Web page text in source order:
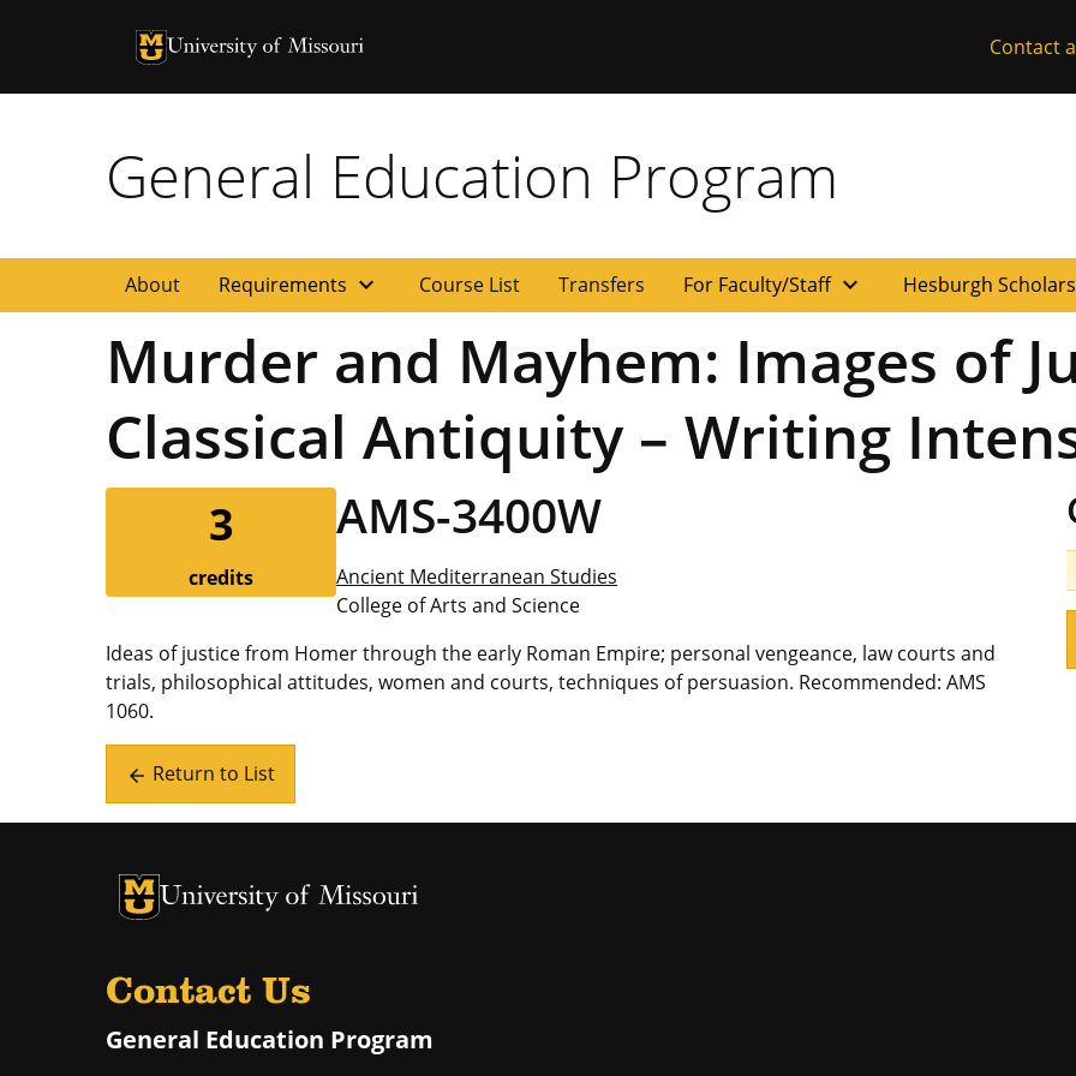
University of Missouri Homepage
University of Missouri Homepage Contact
General Education Program
About Requirements expand_more Course List Transfers For Faculty/Staff expand_more Hesburgh
Murder and Mayhem: Images of
Classical Antiquity – Writing
3
credits
AMS-3400W
Ancient Mediterranean Studies
College of Arts and Science
Ideas of justice from Homer through the early Roman Empire; personal vengeance, law courts and
trials, philosophical attitudes, women and courts, techniques of persuasion. Recommended: AMS
1060.
arrow_back Return to List
University of Missouri Homepage
University of Missouri Homepage
Contact Us
General Education Program